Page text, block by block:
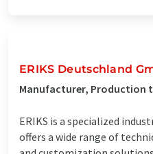
ERIKS Deutschland
Manufacturer, Production
ERIKS is a specialized
offers a wide range of